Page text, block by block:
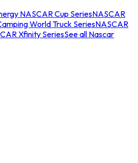
NASCAR Cup SeriesNASCAR
World Truck SeriesNASCAR
Xfinity SeriesSee all Nascar